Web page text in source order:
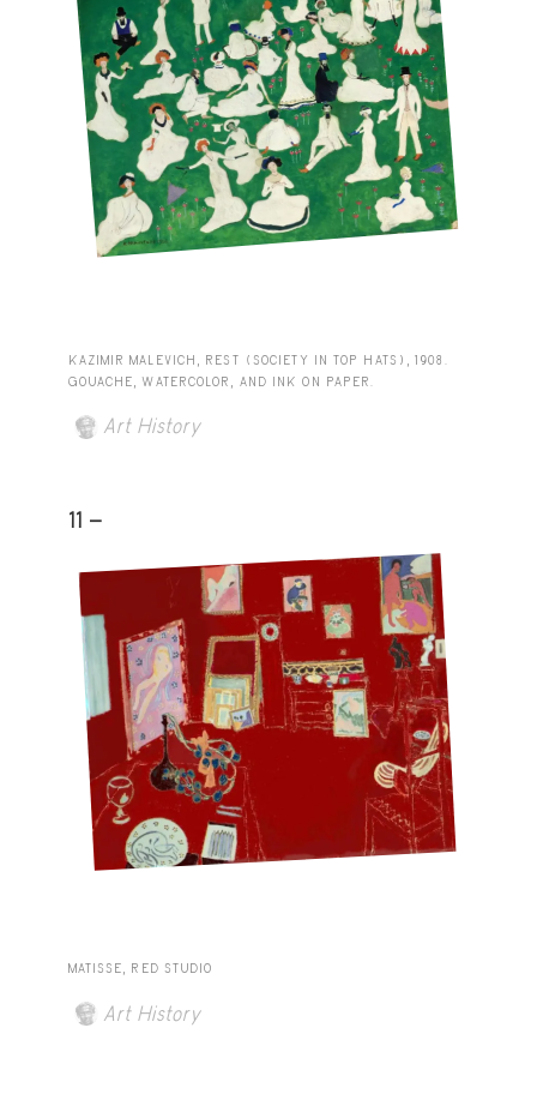
KAZIMIR MALEVICH, REST (SOCIETY IN TOP HATS), 1908.
GOUACHE, WATERCOLOR, AND INK ON PAPER.
Art History
11 -
MATISSE, RED STUDIO
Art History